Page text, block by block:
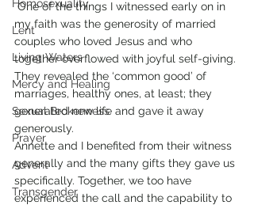
Homosexuality
Lent
Living Waters
Mercy and Healing
Sexual Brokenness
Prayer
Advent
Transgender
One of the things I witnessed early on in
my faith was the generosity of married
couples who loved Jesus and who
together overflowed with joyful self-giving.
They revealed the ‘common good’ of
marriages, healthy ones, at least; they
generated new life and gave it away
generously.
Annette and I benefited from their witness
generally and the many gifts they gave us
specifically. Together, we too have
experienced the call and the capability to